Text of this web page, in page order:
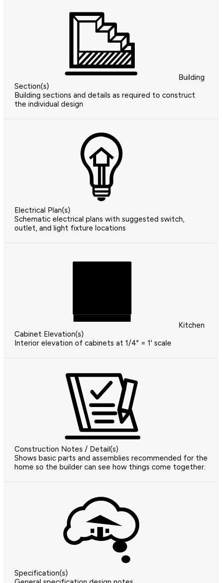
Building
Section(s)
Building sections and details as required to construct
the individual design
Electrical Plan(s)
Schematic electrical plans with suggested switch,
outlet, and light fixture locations
Kitchen
Cabinet Elevation(s)
Interior elevation of cabinets at 1/4" = 1' scale
Construction Notes / Detail(s)
Shows basic parts and assemblies recommended for the
home so the builder can see how things come together.
Specification(s)